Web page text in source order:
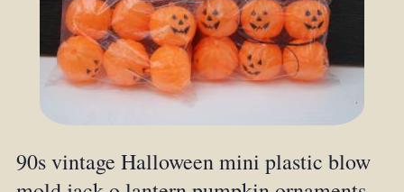
90s vintage Halloween mini plastic blow